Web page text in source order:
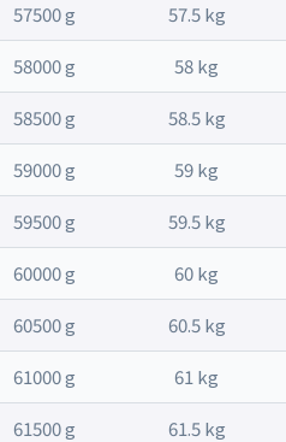
57500 g 57.5 kg
58000 g 58 kg
58500 g 58.5 kg
59000 g 59 kg
59500 g 59.5 kg
60000 g 60 kg
60500 g 60.5 kg
61000 g 61 kg
61500 g 61.5 kg